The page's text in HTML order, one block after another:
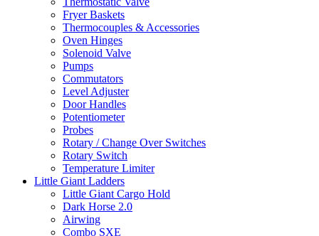
Fryer Baskets
Thermocouples & Accessories
Oven Hinges
Solenoid Valve
Pumps
Commutators
Level Adjuster
Door Handles
Potentiometer
Probes
Rotary / Change Over Switches
Rotary Switch
Temperature Limiter
Little Giant Ladders
Little Giant Cargo Hold
Dark Horse 2.0
Airwing
Combo SXE